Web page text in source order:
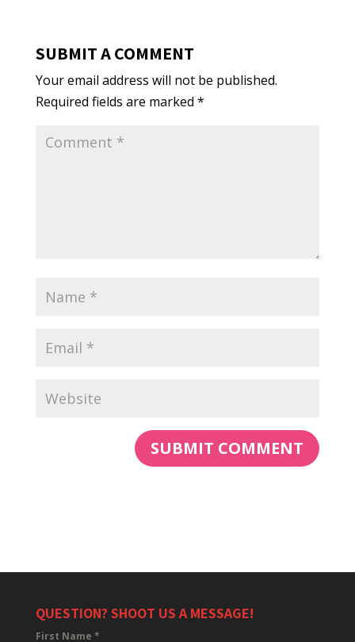
SUBMIT A COMMENT
Your email address will not be published.
Required fields are marked *
QUESTION? SHOOT US A MESSAGE!
First Name *